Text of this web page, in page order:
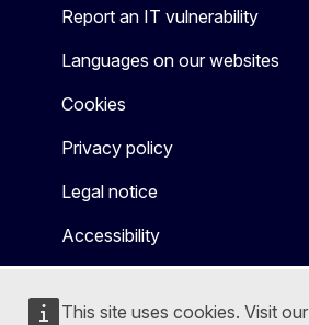
This site uses cookies. Visit our
Report an IT vulnerability
Languages on our websites
Cookies
Privacy policy
Legal notice
Accessibility